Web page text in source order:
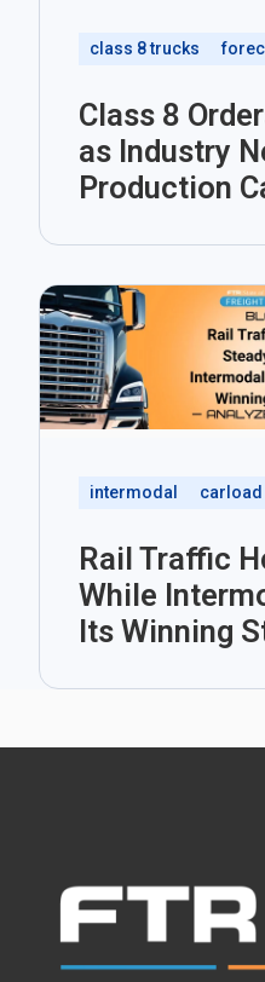
class 8 trucks
Class 8
as Industry
Production
intermodal carload
Rail Traffic
While
Its Winning